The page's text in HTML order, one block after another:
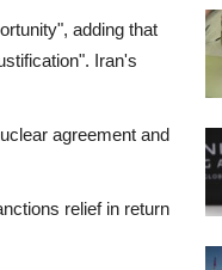
adding that
Iran's
agreement and
relief in return